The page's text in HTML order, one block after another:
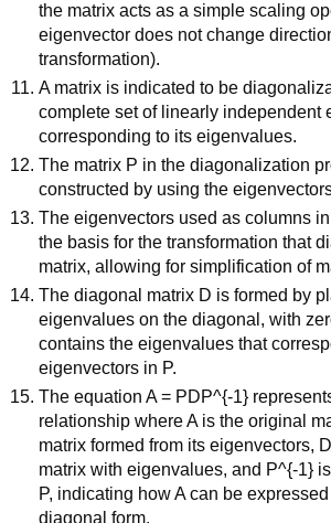
the matrix acts as a simple scaling
eigenvector does not change
transformation).
A matrix is indicated to be
complete set of linearly independent
corresponding to its eigenvalues.
The matrix P in the diagonalization
constructed by using the
The eigenvectors used as columns
the basis for the transformation that
matrix, allowing for simplification of
The diagonal matrix D is formed by
eigenvalues on the diagonal, with
contains the eigenvalues that
eigenvectors in P.
The equation A = PDP^{-1}
relationship where A is the original
matrix formed from its eigenvectors,
matrix with eigenvalues, and P^{-1}
P, indicating how A can be
diagonal form.